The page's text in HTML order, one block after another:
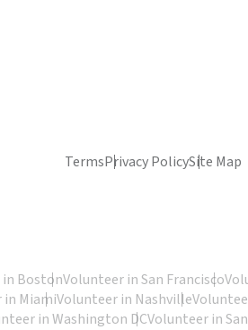
TermsPrivacy PolicySite Map
BostonVolunteer in San Francisco
MiamiVolunteer in Nashville
in Washington DCVolunteer in